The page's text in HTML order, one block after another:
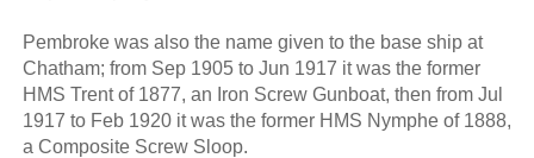
Pembroke was also the name given to the base ship at
Chatham; from Sep 1905 to Jun 1917 it was the former
HMS Trent of 1877, an Iron Screw Gunboat, then from Jul
1917 to Feb 1920 it was the former HMS Nymphe of 1888,
a Composite Screw Sloop.